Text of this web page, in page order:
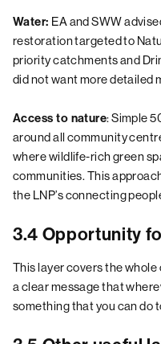
Water: EA and SWW
restoration targeted to
priority catchments and
did not want more detailed
Access to nature: Simple
around all community
where wildlife-rich green
communities. This
the LNP’s connecting
3.4 Opportunity
This layer covers the
a clear message that
something that you can do